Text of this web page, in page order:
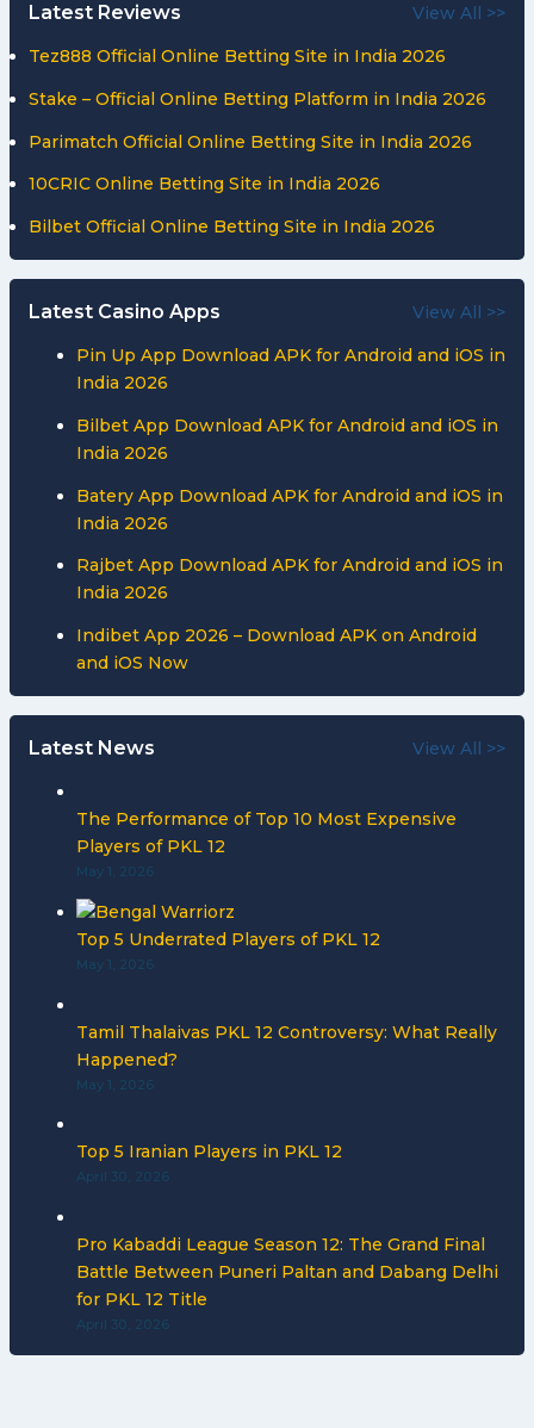
Latest Reviews View All >>
Tez888 Official Online Betting Site in India 2026
Stake – Official Online Betting Platform in India 2026
Parimatch Official Online Betting Site in India 2026
10CRIC Online Betting Site in India 2026
Bilbet Official Online Betting Site in India 2026
Latest Casino Apps View All >>
Pin Up App Download APK for Android and iOS in
India 2026
Bilbet App Download APK for Android and iOS in
India 2026
Batery App Download APK for Android and iOS in
India 2026
Rajbet App Download APK for Android and iOS in
India 2026
Indibet App 2026 – Download APK on Android
and iOS Now
Latest News View All >>
The Performance of Top 10 Most Expensive
Players of PKL 12
May 1, 2026
Top 5 Underrated Players of PKL 12
May 1, 2026
Tamil Thalaivas PKL 12 Controversy: What Really
Happened?
May 1, 2026
Top 5 Iranian Players in PKL 12
April 30, 2026
Pro Kabaddi League Season 12: The Grand Final
Battle Between Puneri Paltan and Dabang Delhi
for PKL 12 Title
April 30, 2026